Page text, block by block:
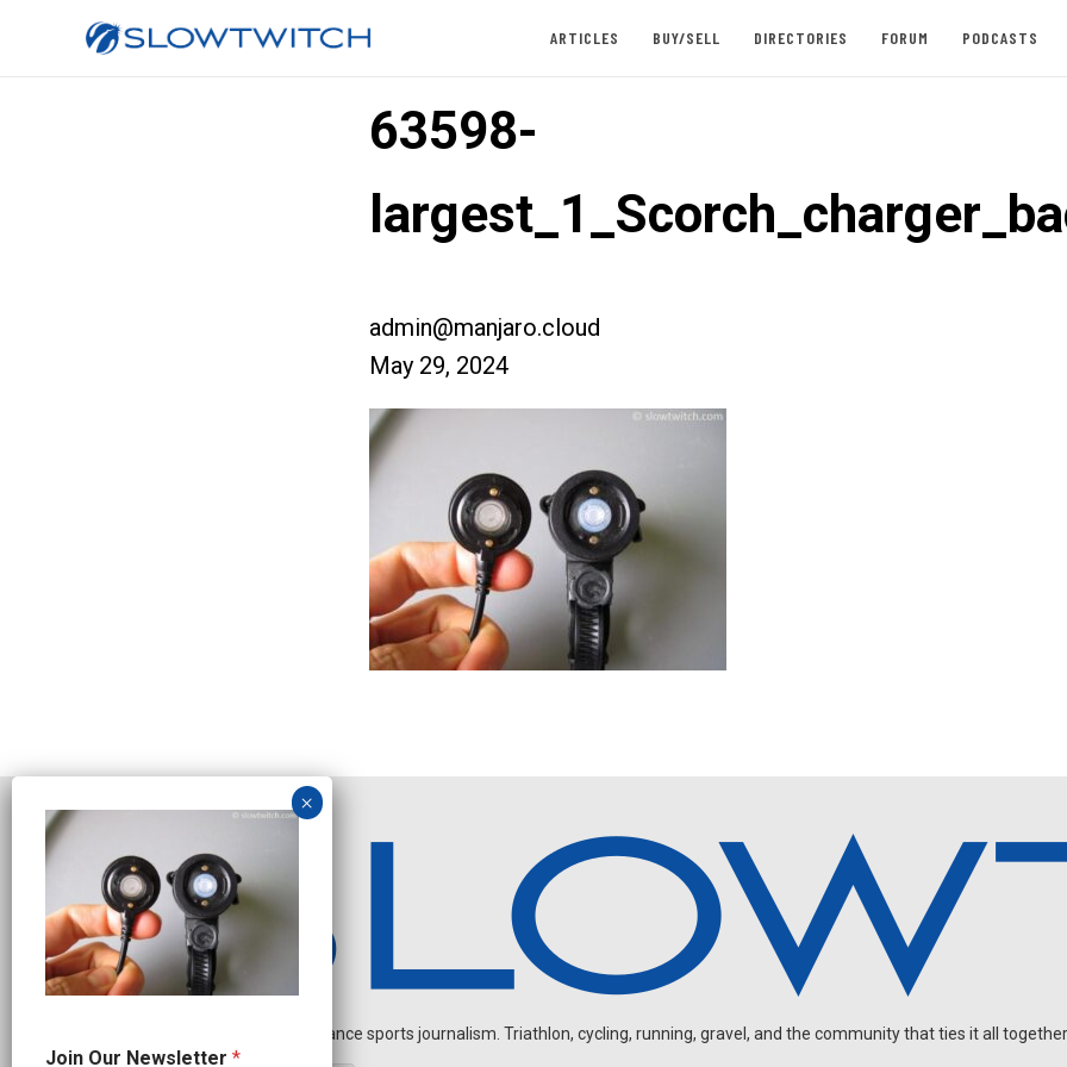
ARTICLES BUY/SELL DIRECTORIES FORUM PODCASTS
63598-
admin@manjaro.cloud
May 29, 2024
Independent endurance sports journalism. Triathlon, cycling, running, gravel, and the community that ties it all
Join Our Newsletter *